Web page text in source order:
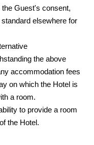
Guest's consent,
elsewhere for
the above
accommodation fees
on which the Hotel is
a room.
to provide a room
the Hotel.